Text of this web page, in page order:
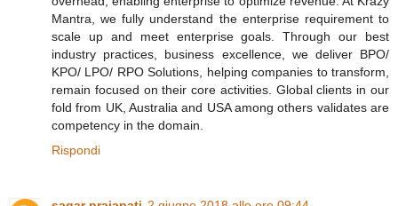
Mantra, we fully understand the enterprise requirement to
scale up and meet enterprise goals. Through our best
industry practices, business excellence, we deliver BPO/
KPO/ LPO/ RPO Solutions, helping companies to transform,
remain focused on their core activities. Global clients in our
fold from UK, Australia and USA among others validates are
competency in the domain.
Rispondi